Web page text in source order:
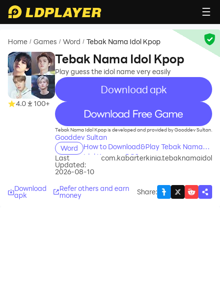
Home / Games / Word / Tebak Nama Idol Kpop
4.0 100+
Tebak Nama Idol Kpop
Play guess the idol name very easily
Download apk
recommend
Tebak Nama Idol Kpop is developed and provided by Gooddev Sultan.
Gooddev Sultan
Word
How to Download&Play Tebak Nama
Idol Kpop on PC?
Last
Updated:
2026-08-10
com.kabarterkinia.tebaknamaidol
Download
apk
Refer others and earn
money Share: